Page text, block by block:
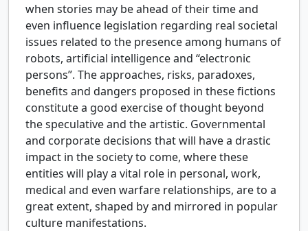
when stories may be ahead of their time and
even influence legislation regarding real societal
issues related to the presence among humans of
robots, artificial intelligence and “electronic
persons”. The approaches, risks, paradoxes,
benefits and dangers proposed in these fictions
constitute a good exercise of thought beyond
the speculative and the artistic. Governmental
and corporate decisions that will have a drastic
impact in the society to come, where these
entities will play a vital role in personal, work,
medical and even warfare relationships, are to a
great extent, shaped by and mirrored in popular
culture manifestations.